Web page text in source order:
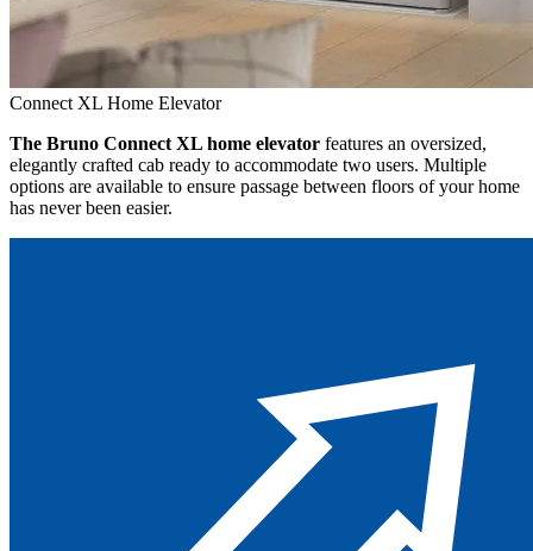
Connect XL Home Elevator
The Bruno Connect XL home elevator features an oversized,
elegantly crafted cab ready to accommodate two users. Multiple
options are available to ensure passage between floors of your home
has never been easier.